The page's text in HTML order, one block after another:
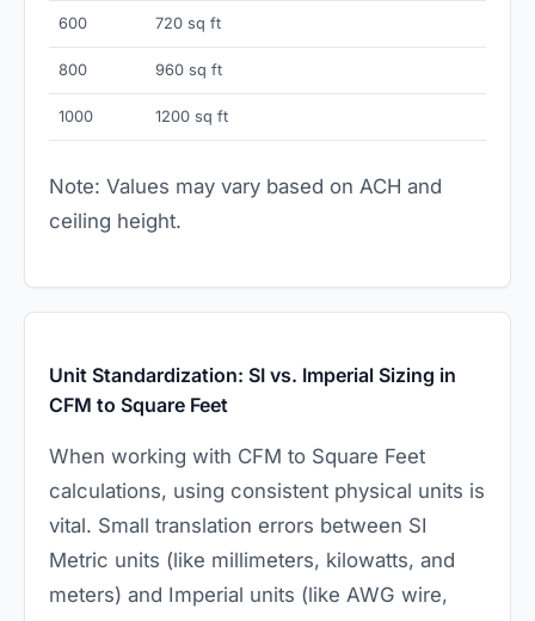
600 720 sq ft
800 960 sq ft
1000 1200 sq ft
Note: Values may vary based on ACH and
ceiling height.
Unit Standardization: SI vs. Imperial Sizing in
CFM to Square Feet
When working with CFM to Square Feet
calculations, using consistent physical units is
vital. Small translation errors between SI
Metric units (like millimeters, kilowatts, and
meters) and Imperial units (like AWG wire,